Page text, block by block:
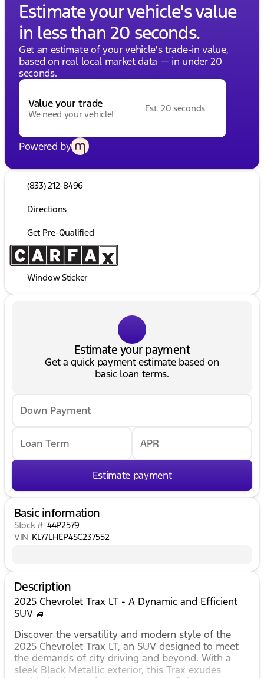
Estimate your vehicle's value
in less than 20 seconds.
Get an estimate of your vehicle's trade-in value,
based on real local market data — in under 20
seconds.
Value your trade
We need your vehicle!
Est. 20 seconds
Powered by
(833) 212-8496
Directions
Get Pre-Qualified
Window Sticker
Estimate your payment
Get a quick payment estimate based on
basic loan terms.
Down Payment
Loan Term APR
Estimate payment
Basic information
Stock # 44P2579
VIN KL77LHEP4SC237552
Description
2025 Chevrolet Trax LT - A Dynamic and Efficient
SUV 🚙
Discover the versatility and modern style of the
2025 Chevrolet Trax LT, an SUV designed to meet
the demands of city driving and beyond. With a
sleek Black Metallic exterior, this Trax exudes